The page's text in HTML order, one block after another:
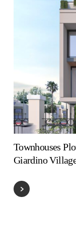
Townhouses
Giardino